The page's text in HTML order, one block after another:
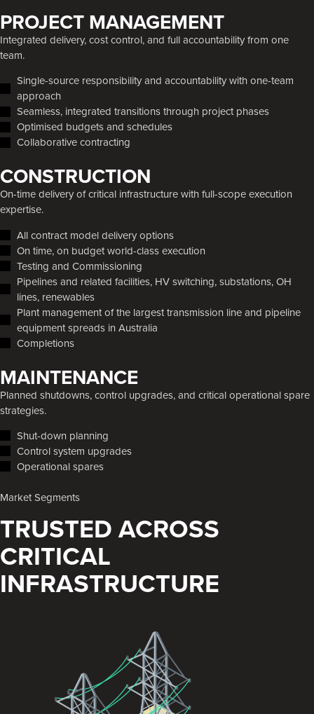
PROJECT MANAGEMENT
Integrated delivery, cost control, and full accountability from one
team.
Single-source responsibility and accountability with one-team
approach
Seamless, integrated transitions through project phases
Optimised budgets and schedules
Collaborative contracting
CONSTRUCTION
On-time delivery of critical infrastructure with full-scope execution
expertise.
All contract model delivery options
On time, on budget world-class execution
Testing and Commissioning
Pipelines and related facilities, HV switching, substations, OH
lines, renewables
Plant management of the largest transmission line and pipeline
equipment spreads in Australia
Completions
MAINTENANCE
Planned shutdowns, control upgrades, and critical operational spare
strategies.
Shut-down planning
Control system upgrades
Operational spares
Market Segments
TRUSTED ACROSS
CRITICAL
INFRASTRUCTURE